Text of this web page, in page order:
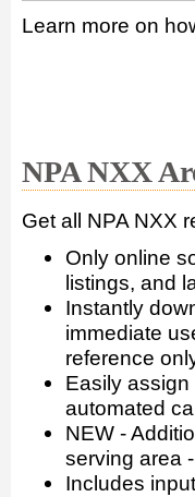
Learn more on
NPA NXX
Get all NPA NXX
Only online
listings, and
Instantly
immediate
reference
Easily
automated
NEW -
serving area
Includes